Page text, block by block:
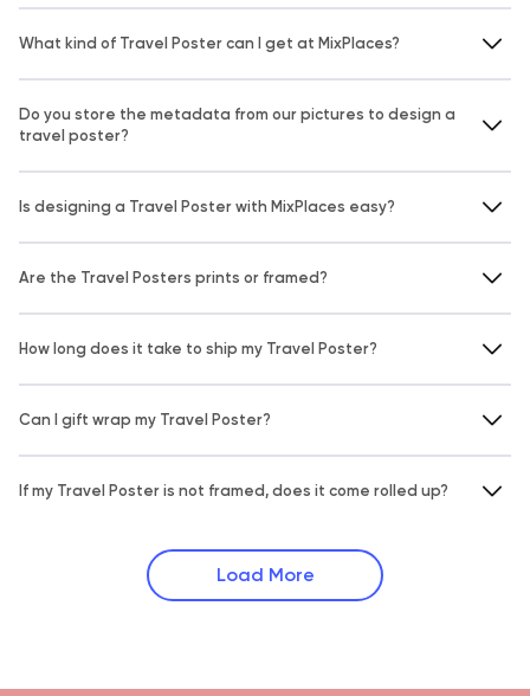
What kind of Travel Poster can I get at MixPlaces?
Do you store the metadata from our pictures to design a
travel poster?
Is designing a Travel Poster with MixPlaces easy?
Are the Travel Posters prints or framed?
How long does it take to ship my Travel Poster?
Can I gift wrap my Travel Poster?
If my Travel Poster is not framed, does it come rolled up?
Load More